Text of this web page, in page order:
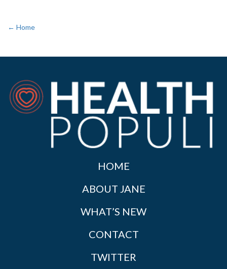
← Home
HOME
ABOUT JANE
WHAT’S NEW
CONTACT
TWITTER